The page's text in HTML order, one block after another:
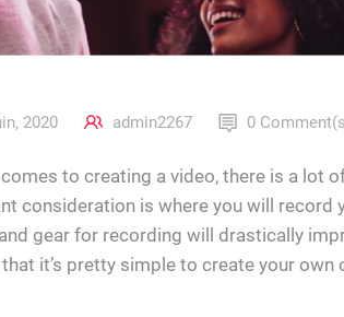
2020 admin2267 0
to creating a video, there is a lot
consideration is where you will record
gear for recording will drastically
it’s pretty simple to create your